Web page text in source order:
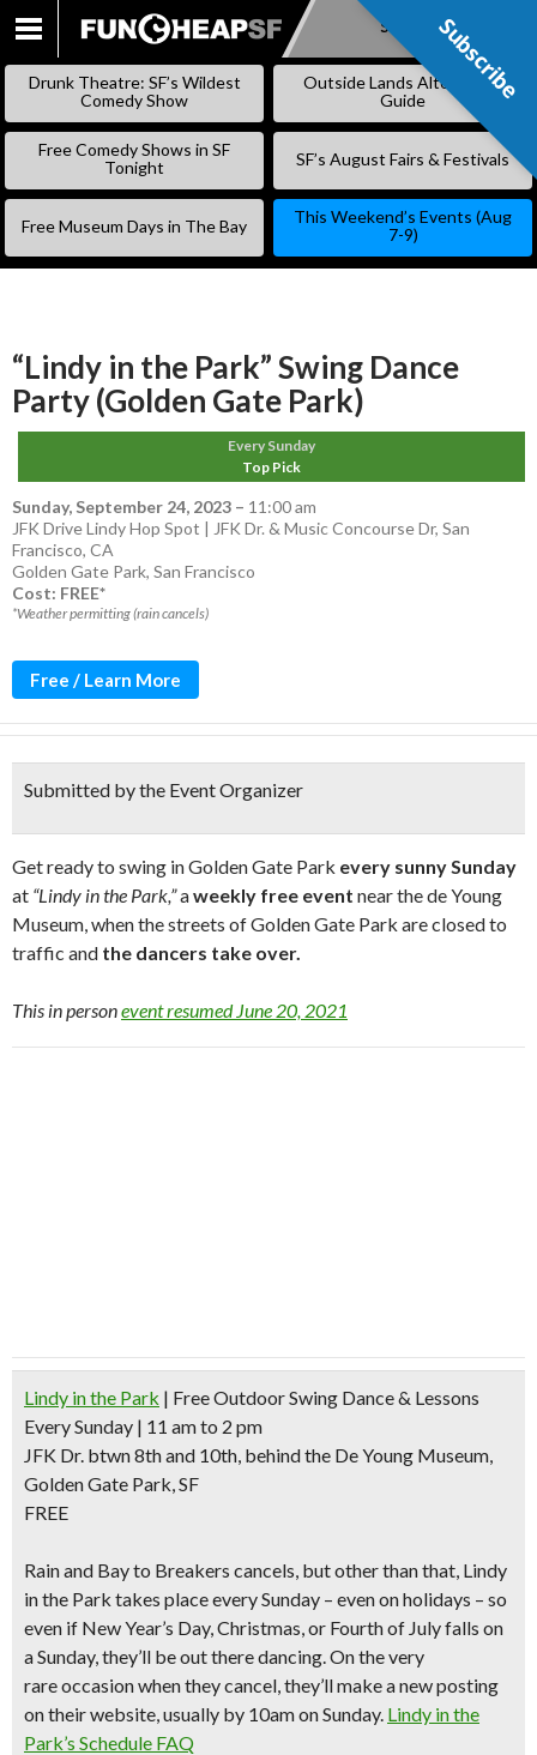
SKIP
Subscribe
Drunk Theatre: SF’s Wildest
Comedy Show
Outside Lands Alternative
Guide
Free Comedy Shows in SF
Tonight
SF’s August Fairs & Festivals
Free Museum Days in The Bay
This Weekend’s Events (Aug
7-9)
“Lindy in the Park” Swing Dance
Party (Golden Gate Park)
Every Sunday
Top Pick
Sunday, September 24, 2023 – 11:00 am
JFK Drive Lindy Hop Spot | JFK Dr. & Music Concourse Dr, San
Francisco, CA
Golden Gate Park, San Francisco
Cost: FREE*
*Weather permitting (rain cancels)
Free / Learn More
Submitted by the Event Organizer
Get ready to swing in Golden Gate Park every sunny Sunday
at “Lindy in the Park,”aweekly free event near the de Young
Museum, when the streets of Golden Gate Park are closed to
traffic and the dancers take over.
This in personevent resumed June 20, 2021
Lindy in the Park | Free Outdoor Swing Dance & Lessons
Every Sunday | 11 am to 2 pm
JFK Dr. btwn 8th and 10th, behind the De Young Museum,
Golden Gate Park, SF
FREE
Rain and Bay to Breakers cancels, but other than that, Lindy
in the Park takes place every Sunday – even on holidays – so
even if New Year’s Day, Christmas, or Fourth of July falls on
a Sunday, they’ll be out there dancing. On the very
rare occasion when they cancel, they’ll make a new posting
on their website, usually by 10am on Sunday. Lindy in the
Park’s Schedule FAQ
Subscribe